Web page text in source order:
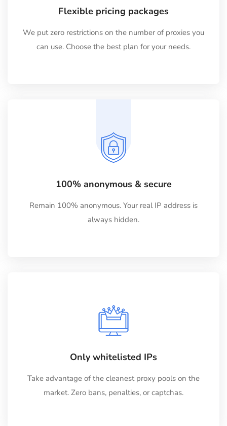
Flexible pricing packages
We put zero restrictions on the number of proxies you
can use. Choose the best plan for your needs.
100% anonymous & secure
Remain 100% anonymous. Your real IP address is
always hidden.
Only whitelisted IPs
Take advantage of the cleanest proxy pools on the
market. Zero bans, penalties, or captchas.